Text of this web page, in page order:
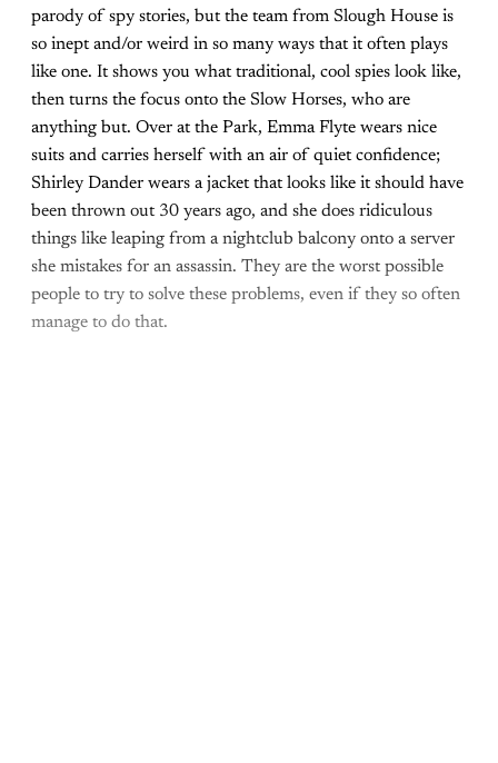
parody of spy stories, but the team from Slough House is
so inept and/or weird in so many ways that it often plays
like one. It shows you what traditional, cool spies look like,
then turns the focus onto the Slow Horses, who are
anything but. Over at the Park, Emma Flyte wears nice
suits and carries herself with an air of quiet confidence;
Shirley Dander wears a jacket that looks like it should have
been thrown out 30 years ago, and she does ridiculous
things like leaping from a nightclub balcony onto a server
she mistakes for an assassin. They are the worst possible
people to try to solve these problems, even if they so often
manage to do that.